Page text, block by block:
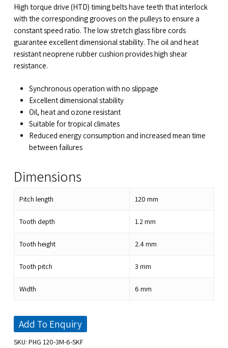
High torque drive (HTD) timing belts have teeth that interlock
with the corresponding grooves on the pulleys to ensure a
constant speed ratio. The low stretch glass fibre cords
guarantee excellent dimensional stability. The oil and heat
resistant neoprene rubber cushion provides high shear
resistance.
Synchronous operation with no slippage
Excellent dimensional stability
Oil, heat and ozone resistant
Suitable for tropical climates
Reduced energy consumption and increased mean time
between failures
Dimensions
Pitch length 120 mm
Tooth depth 1.2mm
Tooth height 2.4mm
Tooth pitch 3 mm
Width 6 mm
Add To Enquiry
SKU: PHG 120-3M-6-SKF